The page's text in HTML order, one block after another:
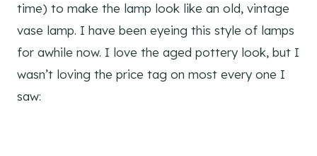
time) to make the lamp look like an old, vintage
vase lamp. I have been eyeing this style of lamps
for awhile now. I love the aged pottery look, but I
wasn’t loving the price tag on most every one I
saw: